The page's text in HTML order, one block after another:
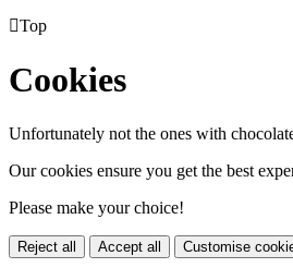
Top
Cookies
Unfortunately not the ones with
Our cookies ensure you get the best
Please make your choice!
Reject all Accept all Customise